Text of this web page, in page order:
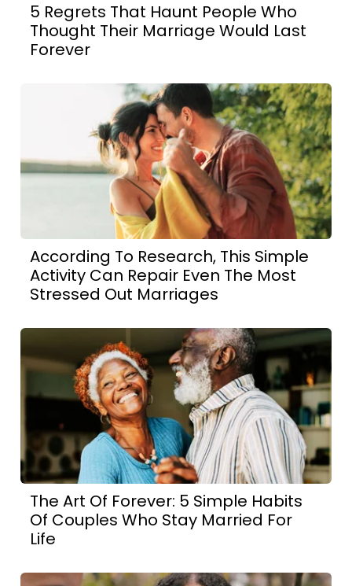
5 Regrets That Haunt People Who
Thought Their Marriage Would Last
Forever
According To Research, This Simple
Activity Can Repair Even The Most
Stressed Out Marriages
The Art Of Forever: 5 Simple Habits
Of Couples Who Stay Married For
Life